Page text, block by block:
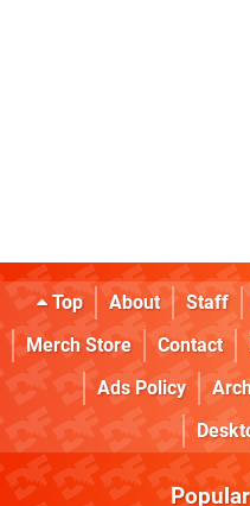
Top About Staff
Merch Store
Contact
Ads Policy